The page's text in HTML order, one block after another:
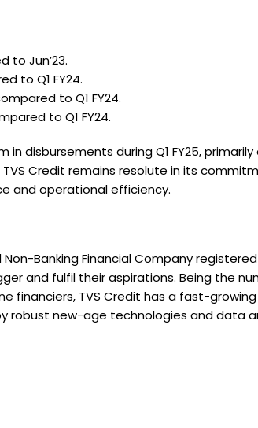
to Jun’23.
to Q1 FY24.
to Q1 FY24.
to Q1 FY24.
disbursements during Q1 FY25,
Credit remains resolute in its
and operational efficiency.
Banking Financial Company
and fulfil their aspirations. Being the
financiers, TVS Credit has a fast-
robust new-age technologies and data